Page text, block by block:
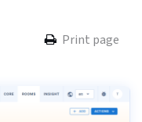
Print page